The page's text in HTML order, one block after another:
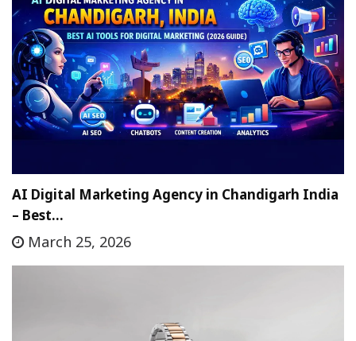
AI Digital Marketing Agency in Chandigarh India
– Best…
March 25, 2026